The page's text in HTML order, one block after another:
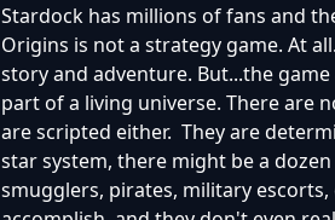
Stardock has millions of fans and
Origins is not a strategy game. At
story and adventure. But...the game
part of a living universe. There are
are scripted either. They are
star system, there might be a
smugglers, pirates, military